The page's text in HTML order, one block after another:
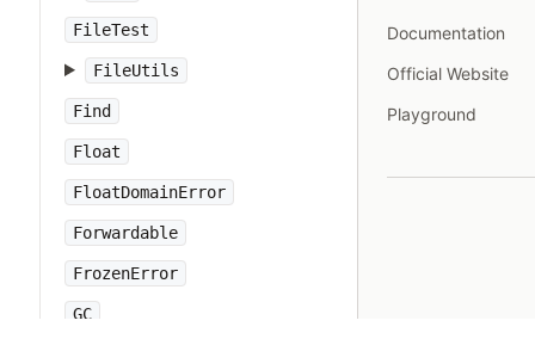
FileTest
FileUtils
Find
Float
FloatDomainError
Forwardable
FrozenError
GC
Documentation
Official Website
Playground